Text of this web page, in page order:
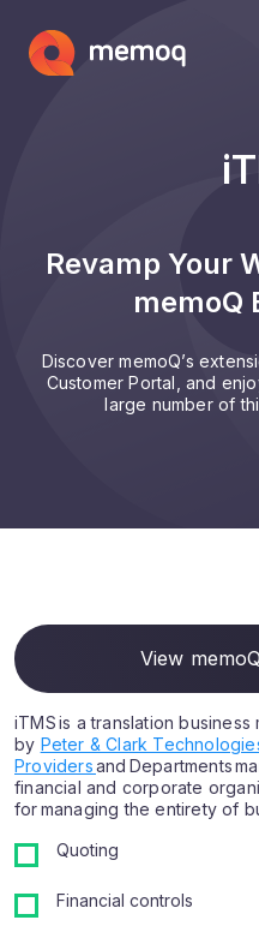
Revamp Your
memoQ
Discover memoQ’s
Customer Portal, and
large number of
View
iTMS is a translation
by Peter & Clark
Providersand Departments
financial and corporate
for managing the entirety of
Quoting
Financial controls